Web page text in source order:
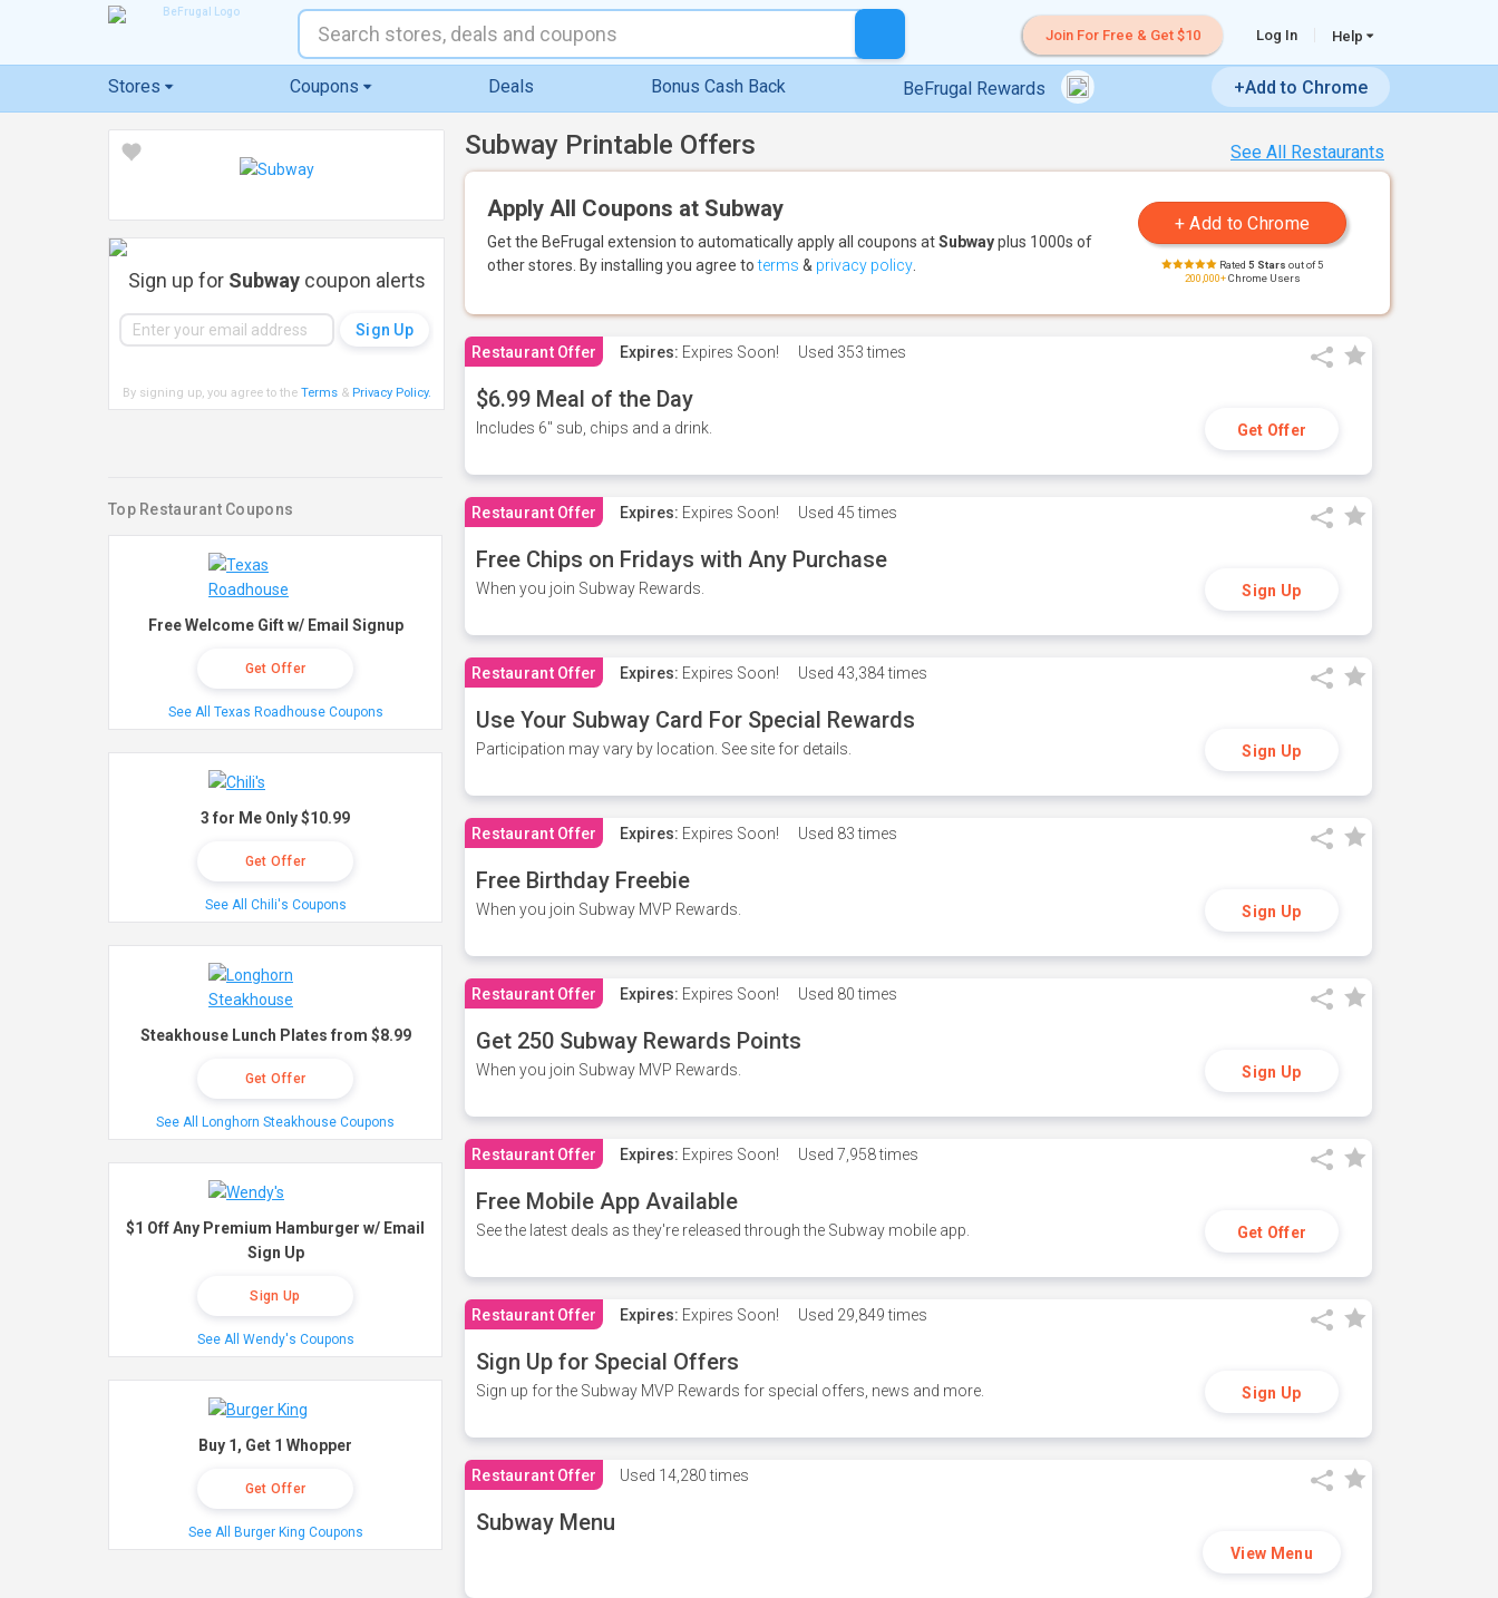
Join For Free & Get $10 Log In Help
Stores Coupons Deals Bonus Cash Back BeFrugal Rewards +Add to Chrome
See All Restaurants
Subway Printable Offers
Apply All Coupons at Subway
Get the BeFrugal extension to automatically apply all coupons atSubwayplus 1000s of
other stores. By installing you agree toterms & privacy policy Rated 5 Stars out of 5
200,000+Chrome Users
Restaurant Offer Expires: Expires Soon! Used 353 times
$6.99 Meal of the Day
Includes 6" sub, chips and a drink. Get Offer
Restaurant Offer Expires: Expires Soon! Used 45 times
Free Chips on Fridays with Any Purchase
When you join Subway Rewards. Sign Up
Restaurant Offer Expires: Expires Soon! Used 43,384 times
Use Your Subway Card For Special Rewards
Participation may vary by location. See site for details. Sign Up
Restaurant Offer Expires: Expires Soon! Used 83 times
Free Birthday Freebie
When you join Subway MVP Rewards. Sign Up
Restaurant Offer Expires: Expires Soon! Used 80 times
Get 250 Subway Rewards Points
When you join Subway MVP Rewards. Sign Up
Restaurant Offer Expires: Expires Soon! Used 7,958 times
Free Mobile App Available
See the latest deals as they're released through the Subway mobile app. Get Offer
Restaurant Offer Expires: Expires Soon! Used 29,849 times
Sign Up for Special Offers
Sign up for the Subway MVP Rewards for special offers, news and more. Sign Up
Restaurant Offer Used 14,280 times
Subway Menu
View Menu
Sign up for Subwaycoupon alerts
By signing up, you agree to the Terms& Privacy Policy.
Top Restaurant Coupons
Free Welcome Gift w/ Email Signup
Get Offer
See All Texas Roadhouse Coupons
3 for Me Only $10.99
Get Offer
See All Chili's Coupons
Steakhouse Lunch Plates from $8.99
Get Offer
See All Longhorn Steakhouse Coupons
$1 Off Any Premium Hamburger w/ Email
Sign Up
Sign Up
See All Wendy's Coupons
Buy 1, Get 1 Whopper
Get Offer
See All Burger King Coupons